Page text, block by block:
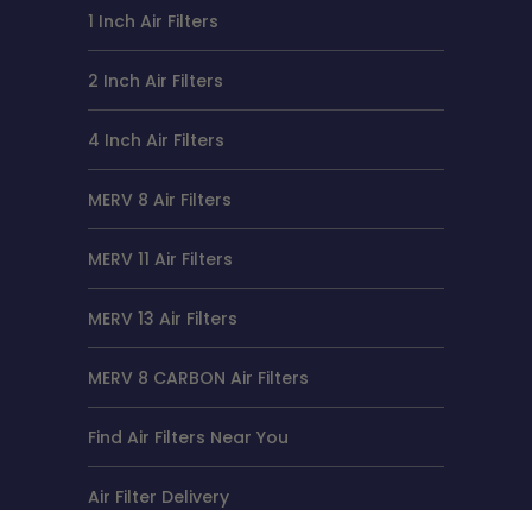
1 Inch Air Filters
2 Inch Air Filters
4 Inch Air Filters
MERV 8 Air Filters
MERV 11 Air Filters
MERV 13 Air Filters
MERV 8 CARBON Air Filters
Find Air Filters Near You
Air Filter Delivery